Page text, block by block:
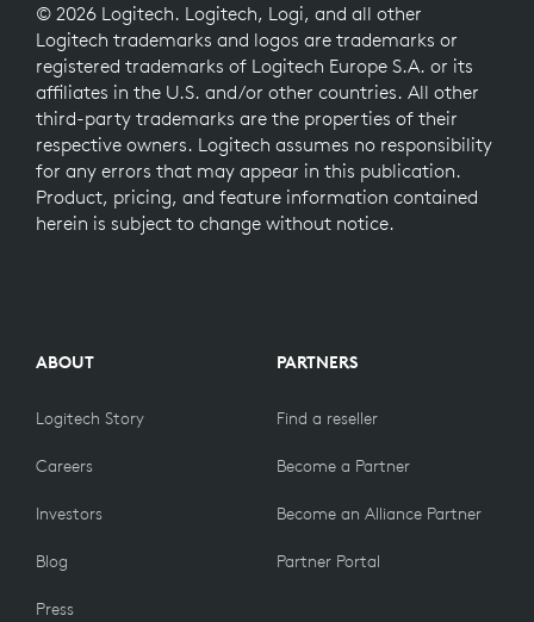
© 2026 Logitech. Logitech, Logi, and all other
Logitech trademarks and logos are trademarks or
registered trademarks of Logitech Europe S.A. or its
affiliates in the U.S. and/or other countries. All other
third-party trademarks are the properties of their
respective owners. Logitech assumes no responsibility
for any errors that may appear in this publication.
Product, pricing, and feature information contained
herein is subject to change without notice.
ABOUT
Logitech Story
Careers
Investors
Blog
Press
PARTNERS
Find a reseller
Become a Partner
Become an Alliance Partner
Partner Portal